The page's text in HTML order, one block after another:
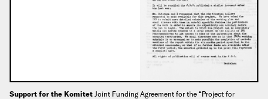
Support for the Komitet Joint Funding Agreement for the “Project for